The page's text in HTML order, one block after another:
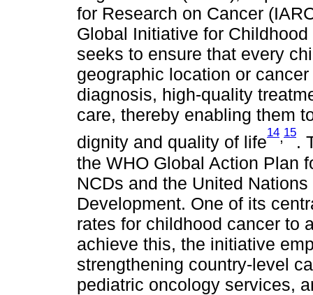
for Research on Cancer
Global Initiative for
seeks to ensure that every
geographic location or
diagnosis, high-quality
care, thereby enabling them
dignity and quality of life
14,15
.
the WHO Global Action Plan
NCDs and the United
Development. One of its
rates for childhood cancer to
achieve this, the initiative
strengthening country-level
pediatric oncology services,